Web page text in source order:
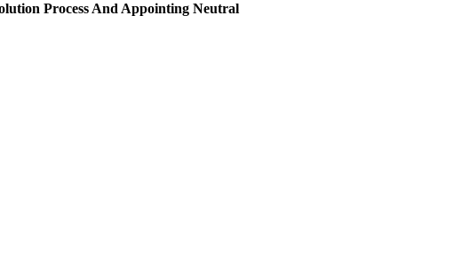
Process And Appointing Neutral